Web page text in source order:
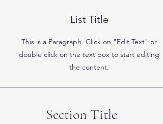
List Title
This is a Paragraph. Click on "Edit Text" or
double click on the text box to start editing
the content.
Section Title